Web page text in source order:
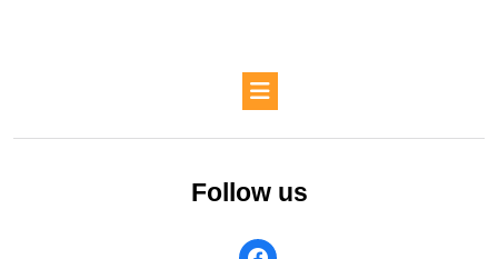
Button
Follow us
facebook